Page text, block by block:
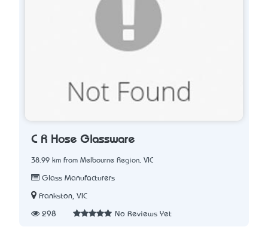
C R Hose Glassware
38.99 km from Melbourne Region, VIC
Glass Manufacturers
Frankston, VIC
298 No Reviews Yet